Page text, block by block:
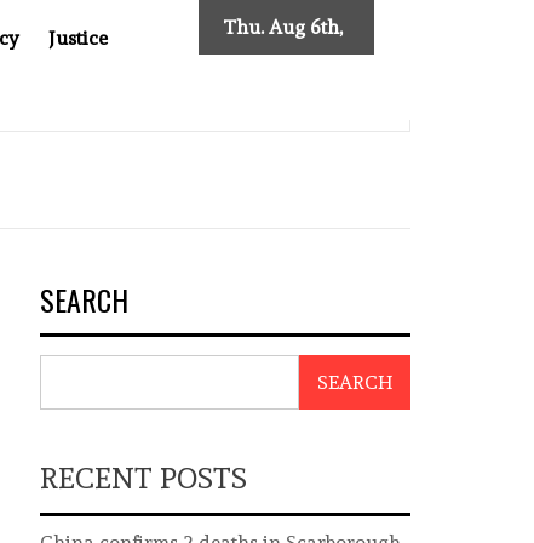
Justice Thu. Aug 6th,
SEARCH
SEARCH
RECENT POSTS